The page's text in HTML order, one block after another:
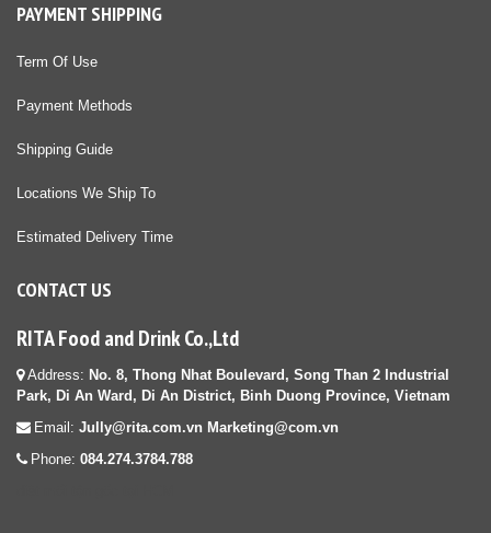
PAYMENT SHIPPING
Term Of Use
Payment Methods
Shipping Guide
Locations We Ship To
Estimated Delivery Time
CONTACT US
RITA Food and Drink Co.,Ltd
Address: No. 8, Thong Nhat Boulevard, Song Than 2 Industrial
Park, Di An Ward, Di An District, Binh Duong Province, Vietnam
Email: Jully@rita.com.vn Marketing@com.vn
Phone: 084.274.3784.788